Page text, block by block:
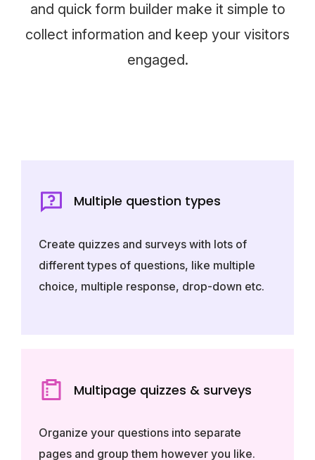
and quick form builder make it simple to
collect information and keep your visitors
engaged.
Multiple question types
Create quizzes and surveys with lots of
different types of questions, like multiple
choice, multiple response, drop-down etc.
Multipage quizzes & surveys
Organize your questions into separate
pages and group them however you like.